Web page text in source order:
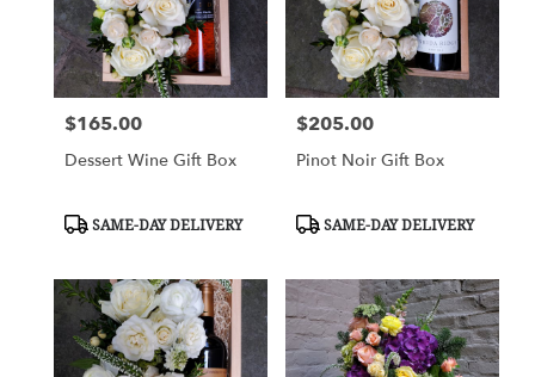
Price:
$165.00
Dessert Wine Gift Box
Product
SAME-DAY DELIVERY
Price:
$205.00
Pinot Noir Gift Box
Product
SAME-DAY DELIVERY